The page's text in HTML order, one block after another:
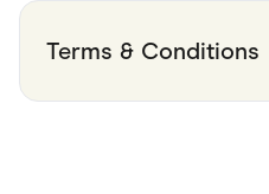
Terms & Conditions